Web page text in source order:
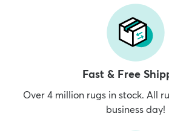
Fast & Free
Over 4 million rugs in stock. All
business day!